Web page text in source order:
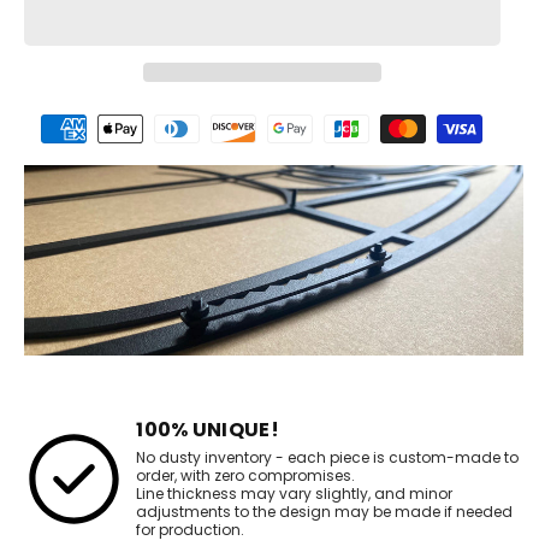
Payment
methods
100% UNIQUE!
No dusty inventory - each piece is custom-made to
order, with zero compromises.
Line thickness may vary slightly, and minor
adjustments to the design may be made if needed
for production.